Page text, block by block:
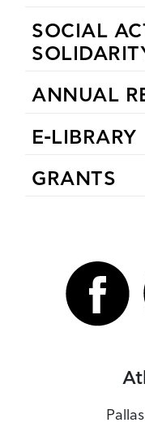
SOCIAL
ANNUAL
E-LIBRARY
GRANTS